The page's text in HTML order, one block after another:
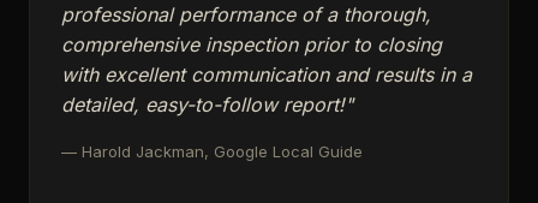
professional performance of a thorough,
comprehensive inspection prior to closing
with excellent communication and results in a
detailed, easy-to-follow report!"
— Harold Jackman, Google Local Guide